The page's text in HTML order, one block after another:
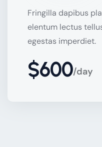
Fringilla dapibus
elentum lectus
egestas imperdiet.
$600/day